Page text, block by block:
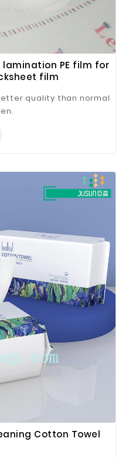
PE film for
film
quality than normal
Cotton Towel